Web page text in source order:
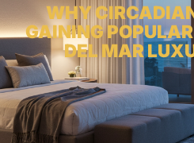
WHY
GAINING
DEL MAR